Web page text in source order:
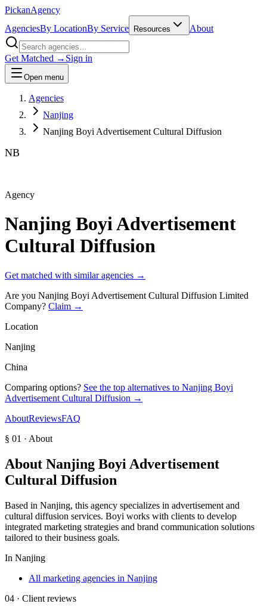
PickanAgency
AgenciesBy LocationBy Service Resources About
Get Matched → Sign in
Open menu
Agencies
Nanjing
Nanjing Boyi Advertisement Cultural Diffusion
NB
Agency
Nanjing Boyi Advertisement
Cultural Diffusion
Get matched with similar agencies →
Are you Nanjing Boyi Advertisement Cultural Diffusion Limited
Company? Claim →
Location
Nanjing
China
Comparing options? See the top alternatives to Nanjing Boyi
Advertisement Cultural Diffusion →
AboutReviewsFAQ
§ 01 · About
About Nanjing Boyi Advertisement
Cultural Diffusion
Based in Nanjing, this agency specializes in advertisement and
cultural diffusion services. Boyi works with clients to develop
integrated marketing strategies and brand communication solutions
tailored to their business goals.
In Nanjing
All marketing agencies in Nanjing
04 · Client reviews